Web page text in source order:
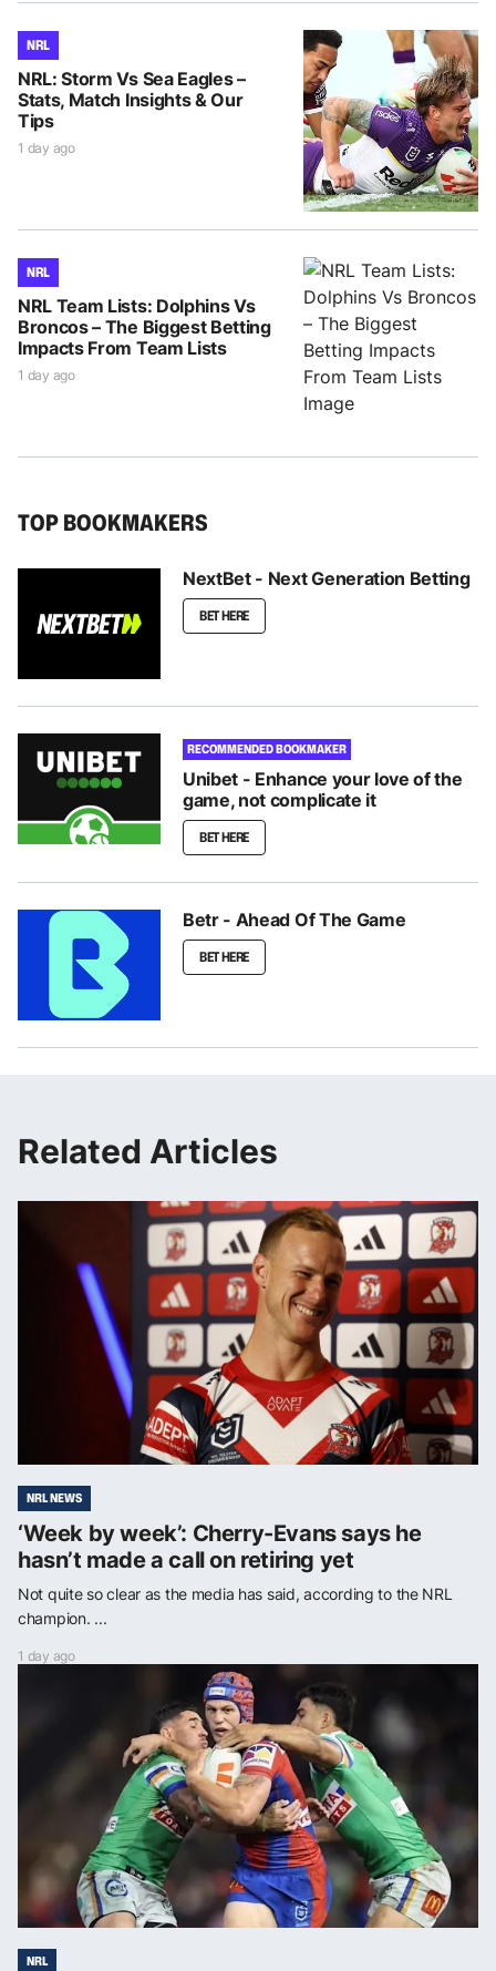
NRL
NRL: Storm Vs Sea Eagles –
Stats, Match Insights & Our
Tips
1 day ago
NRL
NRL Team Lists: Dolphins Vs
Broncos – The Biggest Betting
Impacts From Team Lists
1 day ago
TOP BOOKMAKERS
NextBet - Next Generation Betting
BET HERE
RECOMMENDED BOOKMAKER
Unibet - Enhance your love of the
game, not complicate it
BET HERE
Betr - Ahead Of The Game
BET HERE
Related Articles
NRL NEWS
‘Week by week’: Cherry-Evans says he
hasn’t made a call on retiring yet
Not quite so clear as the media has said, according to the NRL
champion. ...
1 day ago
NRL